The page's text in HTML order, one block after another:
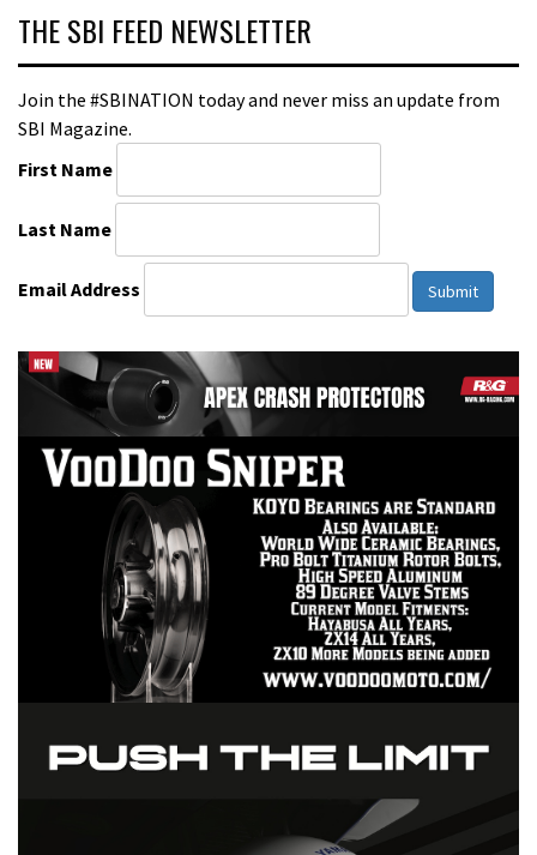
THE SBI FEED NEWSLETTER
Join the #SBINATION today and never miss an update from
SBI Magazine.
First Name
Last Name
Email Address Submit